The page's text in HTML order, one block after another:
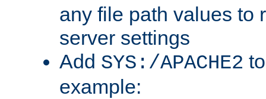
any file path values to
server settings
Add SYS:/APACHE2
example: